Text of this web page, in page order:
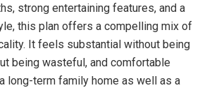
strong entertaining features, and a
this plan offers a compelling mix of
It feels substantial without being
being wasteful, and comfortable
long-term family home as well as a